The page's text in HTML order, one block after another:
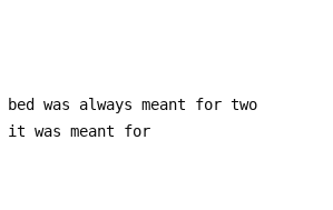
was always meant for two
it was meant for